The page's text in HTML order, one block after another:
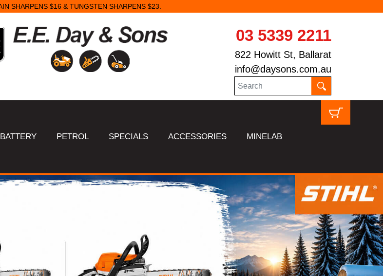
SAME DAY STARTER REPAIRS.
03 5339 2211
822 Howitt St, Ballarat
info@daysons.com.au
BATTERY PETROL SPECIALS ACCESSORIES MINELAB